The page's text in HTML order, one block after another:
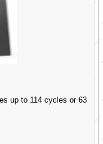
up to 114 cycles or 63